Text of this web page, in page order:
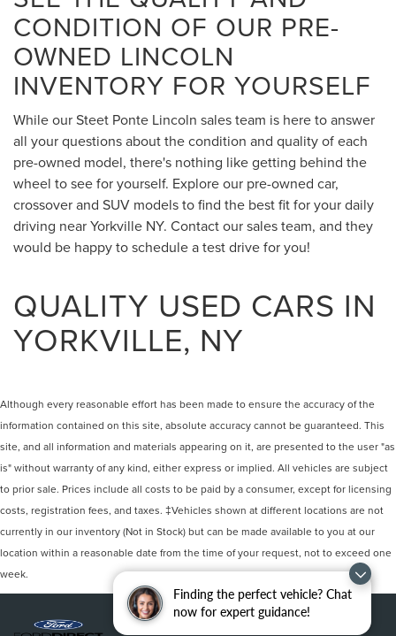
Finding the perfect vehicle? Chat
now for expert guidance!
CONDITION OF OUR PRE-
OWNED LINCOLN
INVENTORY FOR YOURSELF
While our Steet Ponte Lincoln sales team is here to answer
all your questions about the condition and quality of each
pre-owned model, there's nothing like getting behind the
wheel to see for yourself. Explore our pre-owned car,
crossover and SUV models to find the best fit for your daily
driving near Yorkville NY. Contact our sales team, and they
would be happy to schedule a test drive for you!
QUALITY USED CARS IN
YORKVILLE, NY
Although every reasonable effort has been made to ensure the accuracy of the
information contained on this site, absolute accuracy cannot be guaranteed. This
site, and all information and materials appearing on it, are presented to the user "as
is" without warranty of any kind, either express or implied. All vehicles are subject
to prior sale. Prices include all costs to be paid by a consumer, except for licensing
costs, registration fees, and taxes. ‡Vehicles shown at different locations are not
currently in our inventory (Not in Stock) but can be made available to you at our
location within a reasonable date from the time of your request, not to exceed one
week.